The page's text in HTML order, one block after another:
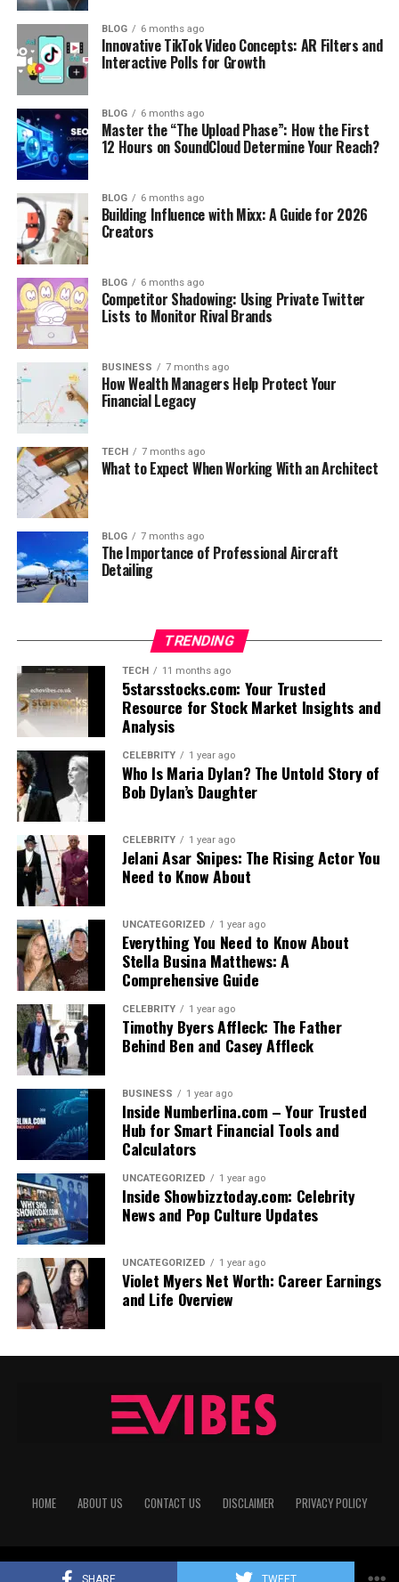
SHARE TWEET
BLOG 6 months ago
Innovative TikTok Video Concepts: AR Filters and
Interactive Polls for Growth
BLOG 6 months ago
Master the “The Upload Phase”: How the First
12 Hours on SoundCloud Determine Your Reach?
BLOG 6 months ago
Building Influence with Mixx: A Guide for 2026
Creators
BLOG 6 months ago
Competitor Shadowing: Using Private Twitter
Lists to Monitor Rival Brands
BUSINESS 7 months ago
How Wealth Managers Help Protect Your
Financial Legacy
TECH 7 months ago
What to Expect When Working With an Architect
BLOG 7 months ago
The Importance of Professional Aircraft
Detailing
TRENDING
TECH 11 months ago
5starsstocks.com: Your Trusted
Resource for Stock Market Insights and
Analysis
CELEBRITY 1 year ago
Who Is Maria Dylan? The Untold Story of
Bob Dylan’s Daughter
CELEBRITY 1 year ago
Jelani Asar Snipes: The Rising Actor You
Need to Know About
UNCATEGORIZED 1 year ago
Everything You Need to Know About
Stella Busina Matthews: A
Comprehensive Guide
CELEBRITY 1 year ago
Timothy Byers Affleck: The Father
Behind Ben and Casey Affleck
BUSINESS 1 year ago
Inside Numberlina.com – Your Trusted
Hub for Smart Financial Tools and
Calculators
UNCATEGORIZED 1 year ago
Inside Showbizztoday.com: Celebrity
News and Pop Culture Updates
UNCATEGORIZED 1 year ago
Violet Myers Net Worth: Career Earnings
and Life Overview
HOME ABOUT US CONTACT US DISCLAIMER PRIVACY POLICY
All Rights Reserved